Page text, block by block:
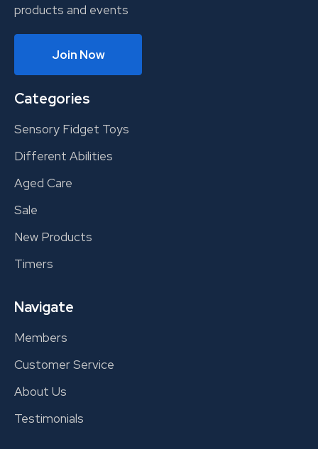
products and events
Join Now
Categories
Sensory Fidget Toys
Different Abilities
Aged Care
Sale
New Products
Timers
Navigate
Members
Customer Service
About Us
Testimonials